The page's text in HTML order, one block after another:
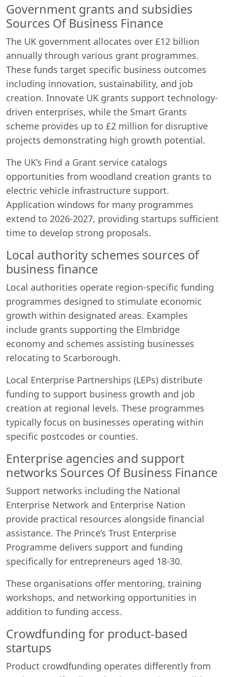
Government grants and subsidies
Sources Of Business Finance
The UK government allocates over £12 billion
annually through various grant programmes.
These funds target specific business outcomes
including innovation, sustainability, and job
creation. Innovate UK grants support technology-
driven enterprises, while the Smart Grants
scheme provides up to £2 million for disruptive
projects demonstrating high growth potential.
The UK’s Find a Grant service catalogs
opportunities from woodland creation grants to
electric vehicle infrastructure support.
Application windows for many programmes
extend to 2026-2027, providing startups sufficient
time to develop strong proposals.
Local authority schemes sources of
business finance
Local authorities operate region-specific funding
programmes designed to stimulate economic
growth within designated areas. Examples
include grants supporting the Elmbridge
economy and schemes assisting businesses
relocating to Scarborough.
Local Enterprise Partnerships (LEPs) distribute
funding to support business growth and job
creation at regional levels. These programmes
typically focus on businesses operating within
specific postcodes or counties.
Enterprise agencies and support
networks Sources Of Business Finance
Support networks including the National
Enterprise Network and Enterprise Nation
provide practical resources alongside financial
assistance. The Prince’s Trust Enterprise
Programme delivers support and funding
specifically for entrepreneurs aged 18-30.
These organisations offer mentoring, training
workshops, and networking opportunities in
addition to funding access.
Crowdfunding for product-based
startups
Product crowdfunding operates differently from